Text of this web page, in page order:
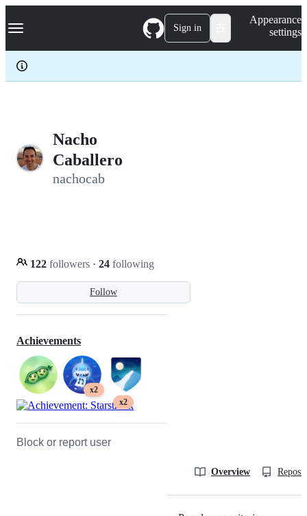
k
p
c
Navigation Menu Sign in
Appearance
settings
Nacho
Caballero
nachocab
Follow
122 followers · 24 following
Achievements
x2
x2
Block or report user
Overview